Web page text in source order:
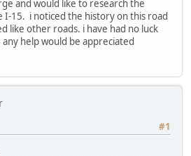
and would like to research the
I-15. i noticed the history on this road
like other roads. i have had no luck
help would be appreciated
#1